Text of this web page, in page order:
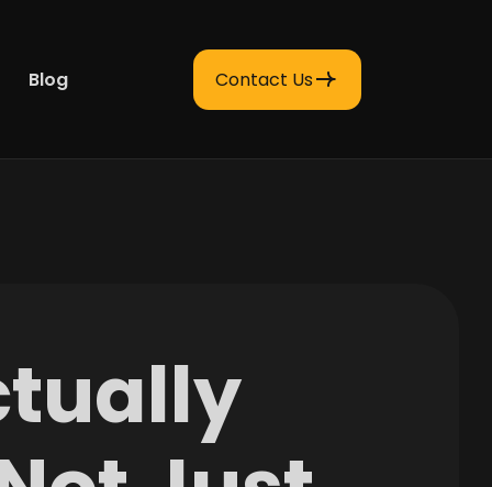
Blog Contact Us